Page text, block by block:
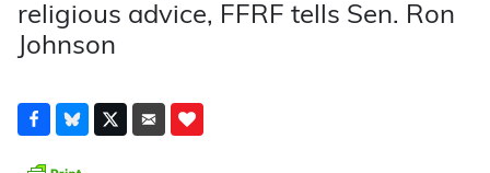
religious advice, FFRF tells Sen. Ron
Johnson